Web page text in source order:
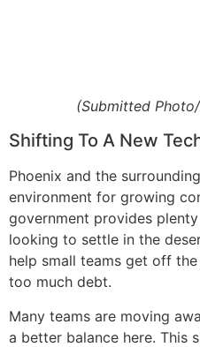
(Submitted Photo/
Shifting To A New
Phoenix and the
environment for growing
government provides
looking to settle in the
help small teams get off
too much debt.
Many teams are moving
a better balance here. This